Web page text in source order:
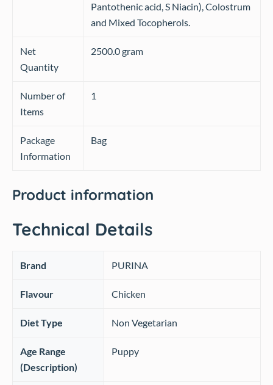
Pantothenic acid, S Niacin), Colostrum
and Mixed Tocopherols.
Net
Quantity
2500.0 gram
Number of
Items
1
Package
Information
Bag
Product information
Technical Details
Brand ‎PURINA
Flavour ‎Chicken
Diet Type ‎Non Vegetarian
Age Range
(Description)
‎Puppy